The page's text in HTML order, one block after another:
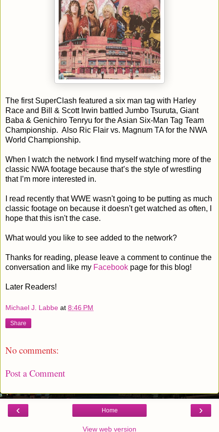
The first SuperClash featured a six man tag with Harley
Race and Bill & Scott Irwin battled Jumbo Tsuruta, Giant
Baba & Genichiro Tenryu for the Asian Six-Man Tag Team
Championship. Also Ric Flair vs. Magnum TA for the NWA
World Championship.
When I watch the network I find myself watching more of the
classic NWA footage because that’s the style of wrestling
that I’m more interested in.
I read recently that WWE wasn't going to be putting as much
classic footage on because it doesn't get watched as often, I
hope that this isn't the case.
What would you like to see added to the network?
Thanks for reading, please leave a comment to continue the
conversation and like my Facebook page for this blog!
Later Readers!
Michael J. Labbe at 8:46 PM
Share
No comments:
Post a Comment
‹ ›
Home
View web version